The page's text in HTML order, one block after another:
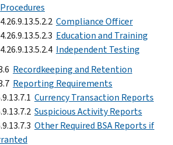
Procedures
4.26.9.13.5.2.2 Compliance Officer
4.26.9.13.5.2.3 Education and Training
4.26.9.13.5.2.4 Independent Testing
Recordkeeping and Retention
Reporting Requirements
Currency Transaction Reports
Suspicious Activity Reports
Other Required BSA Reports if